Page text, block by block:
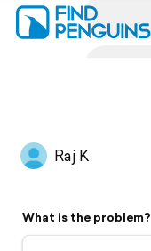
Flyover video
Raj K
What is the problem?